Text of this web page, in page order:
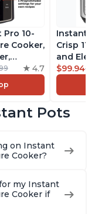
Pro 10-
Cooker,
Sous
Maker,
4.7
Instant
Crisp
and
Combo
Steams,
With
$99.94
Pots
on Instant
Cooker?
my Instant
Cooker if